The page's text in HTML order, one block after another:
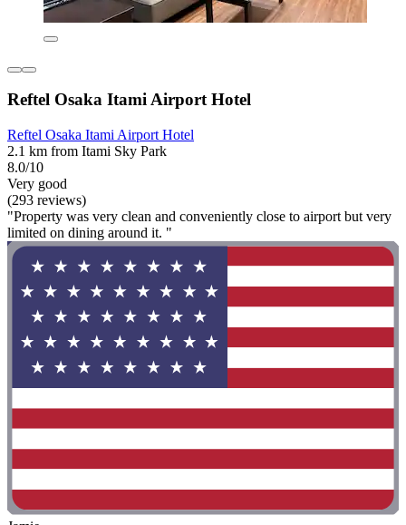
Reftel Osaka Itami Airport Hotel
Reftel Osaka Itami Airport Hotel
2.1 km from Itami Sky Park
8.0/10
Very good
(293 reviews)
"Property was very clean and conveniently close to airport but very
limited on dining around it. "